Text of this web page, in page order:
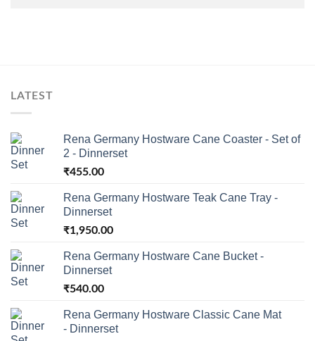
LATEST
Rena Germany Hostware Cane Coaster - Set of
2 - Dinnerset
₹455.00
Rena Germany Hostware Teak Cane Tray -
Dinnerset
₹1,950.00
Rena Germany Hostware Cane Bucket -
Dinnerset
₹540.00
Rena Germany Hostware Classic Cane Mat
- Dinnerset